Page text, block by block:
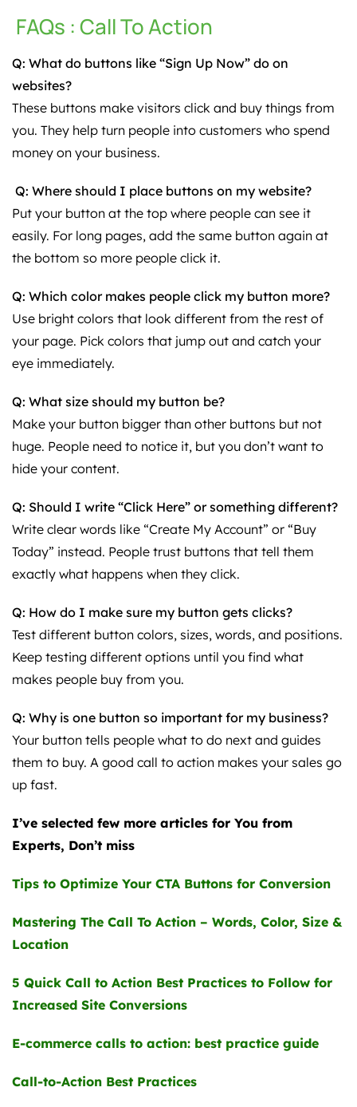
FAQs : Call To Action
Q: What do buttons like “Sign Up Now” do on
websites?
These buttons make visitors click and buy things from
you. They help turn people into customers who spend
money on your business.
Q: Where should I place buttons on my website?
Put your button at the top where people can see it
easily. For long pages, add the same button again at
the bottom so more people click it.
Q: Which color makes people click my button more?
Use bright colors that look different from the rest of
your page. Pick colors that jump out and catch your
eye immediately.
Q: What size should my button be?
Make your button bigger than other buttons but not
huge. People need to notice it, but you don’t want to
hide your content.
Q: Should I write “Click Here” or something different?
Write clear words like “Create My Account” or “Buy
Today” instead. People trust buttons that tell them
exactly what happens when they click.
Q: How do I make sure my button gets clicks?
Test different button colors, sizes, words, and positions.
Keep testing different options until you find what
makes people buy from you.
Q: Why is one button so important for my business?
Your button tells people what to do next and guides
them to buy. A good call to action makes your sales go
up fast.
I’ve selected few more articles for You from
Experts, Don’t miss
Tips to Optimize Your CTA Buttons for Conversion
Mastering The Call To Action – Words, Color, Size &
Location
5 Quick Call to Action Best Practices to Follow for
Increased Site Conversions
E-commerce calls to action: best practice guide
Call-to-Action Best Practices